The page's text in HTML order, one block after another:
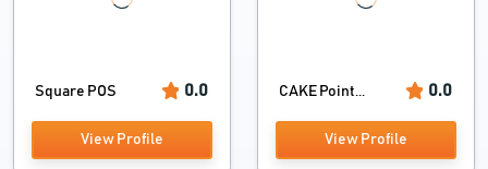
Square POS 0.0
View Profile
CAKE Point... 0.0
View Profile